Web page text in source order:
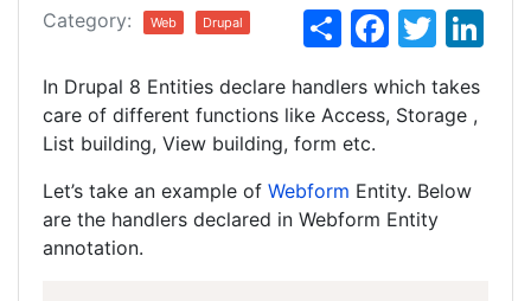
Category: Web Drupal
S
h
ar
e
F
a
c
e
b
o
T
w
itt
er
In Drupal 8 Entities declare handlers which takes
care of different functions like Access, Storage ,
List building, View building, form etc.
Let’s take an example of Webform Entity. Below
are the handlers declared in Webform Entity
annotation.